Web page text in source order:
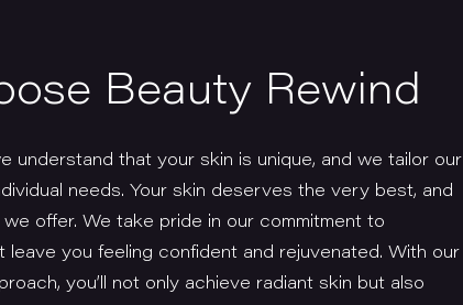
Beauty Rewind
understand that your skin is unique, and we tailor our
needs. Your skin deserves the very best, and
offer. We take pride in our commitment to
leave you feeling confident and rejuvenated. With our
you’ll not only achieve radiant skin but also